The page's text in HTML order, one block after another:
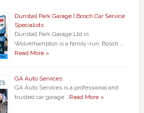
Dunstall Park Garage | Bosch Car Service
Specialists
Dunstall Park Garage Ltd in
Wolverhampton is a family-run, Bosch …
Read More »
GA Auto Services
GA Auto Services is a professional and
trusted car garage …Read More »